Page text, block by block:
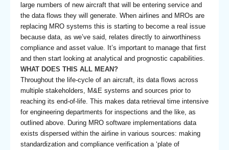
large numbers of new aircraft that will be entering service and
the data flows they will generate. When airlines and MROs are
replacing MRO systems this is starting to become a real issue
because data, as we’ve said, relates directly to airworthiness
compliance and asset value. It’s important to manage that first
and then start looking at analytical and prognostic capabilities.
WHAT DOES THIS ALL MEAN?
Throughout the life-cycle of an aircraft, its data flows across
multiple stakeholders, M&E systems and sources prior to
reaching its end-of-life. This makes data retrieval time intensive
for engineering departments for inspections and the like, as
outlined above. During MRO software implementations data
exists dispersed within the airline in various sources: making
standardization and compliance verification a ‘plate of